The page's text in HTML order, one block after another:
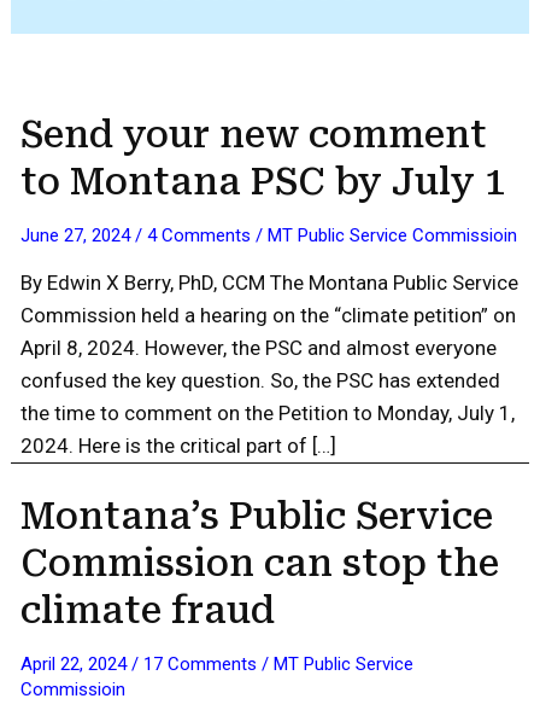
Send your new comment
to Montana PSC by July 1
June 27, 2024/4 Comments /MT Public Service Commissioin
By Edwin X Berry, PhD, CCM The Montana Public Service
Commission held a hearing on the “climate petition” on
April 8, 2024. However, the PSC and almost everyone
confused the key question. So, the PSC has extended
the time to comment on the Petition to Monday, July 1,
2024. Here is the critical part of […]
Montana’s Public Service
Commission can stop the
climate fraud
April 22, 2024/ 17 Comments /MT Public Service
Commissioin